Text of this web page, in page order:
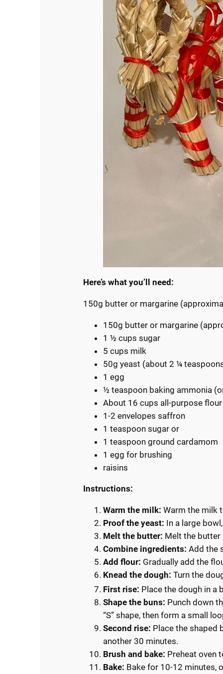
Here’s what you’ll need:
150g butter or margarine
150g butter or margarine
1 ½ cups sugar
5 cups milk
50g yeast (about 2 ¼
1 egg
½ teaspoon baking ammonia
About 16 cups all-purpose flour
1-2 envelopes saffron
1 teaspoon sugar or
1 teaspoon ground cardamom
1 egg for brushing
raisins
Instructions:
Warm the milk: Warm the milk
Proof the yeast: In a large
Melt the butter: Melt the butter
Combine ingredients: Add the
Add flour: Gradually add the
Knead the dough: Turn the
First rise: Place the dough in a
Shape the buns: Punch down
“S” shape, then form a small
Second rise: Place the shaped
another 30 minutes.
Brush and bake: Preheat oven
Bake: Bake for 10-12 minutes,